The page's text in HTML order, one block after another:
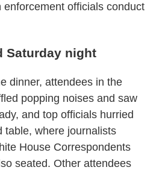
officials conduct
Saturday night
dinner, attendees in the
popping noises and saw
and top officials hurried
table, where journalists
House Correspondents
seated. Other attendees